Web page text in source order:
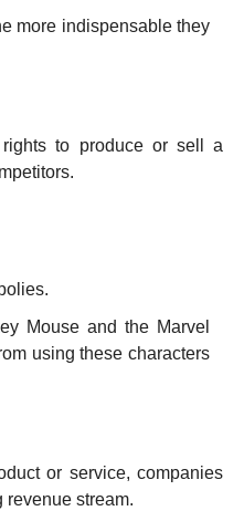
more indispensable they
rights to produce or sell a
Mouse and the Marvel
using these characters
or service, companies
revenue stream.